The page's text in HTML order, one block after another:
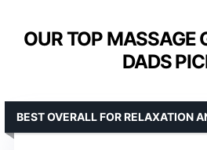
OUR TOP MASSAGE
DADS
BEST OVERALL FOR RELAXATION